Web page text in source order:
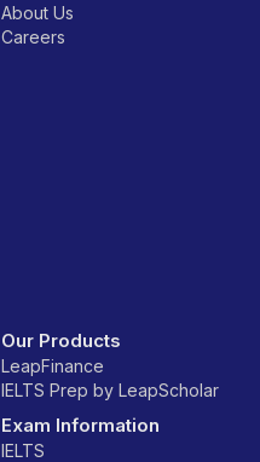
About Us
Careers
Our Products
LeapFinance
IELTS Prep by LeapScholar
Exam Information
IELTS